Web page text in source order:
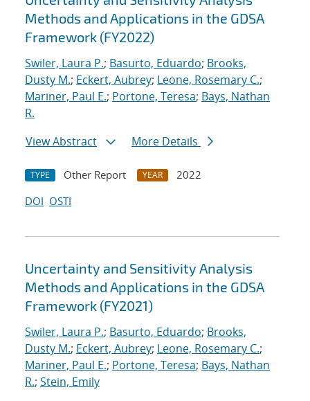
Methods and Applications in the GDSA
Framework (FY2022)
Swiler, Laura P.; Basurto, Eduardo; Brooks,
Dusty M.; Eckert, Aubrey; Leone, Rosemary C.;
Mariner, Paul E.; Portone, Teresa; Bays, Nathan
R.
View Abstract
More Details
TYPE Other Report YEAR
2022
DOI OSTI
Uncertainty and Sensitivity Analysis
Methods and Applications in the GDSA
Framework (FY2021)
Swiler, Laura P.; Basurto, Eduardo; Brooks,
Dusty M.; Eckert, Aubrey; Leone, Rosemary C.;
Mariner, Paul E.; Portone, Teresa; Bays, Nathan
R.; Stein, Emily